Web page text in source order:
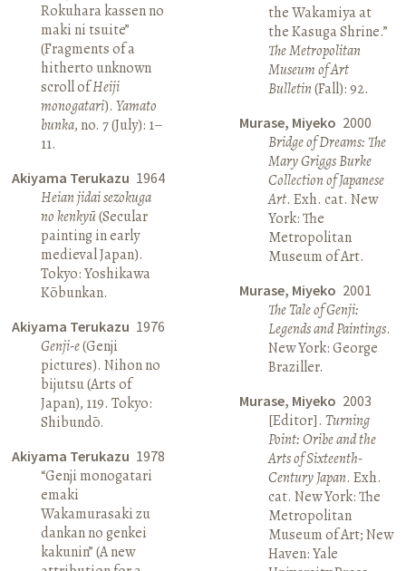
Rokuhara kassen no
maki ni tsuite”
(Fragments of a
hitherto unknown
scroll ofHeiji
monogatari).Yamato
bunka, no. 7 (July): 1–
11.
Akiyama Terukazu 1964
Heian jidai sezokuga
no kenkyū(Secular
painting in early
medieval Japan).
Tokyo: Yoshikawa
Kōbunkan.
Akiyama Terukazu 1976
Genji-e(Genji
pictures). Nihon no
bijutsu (Arts of
Japan), 119. Tokyo:
Shibundō.
Akiyama Terukazu 1978
“Genji monogatari
emaki
Wakamurasaki zu
dankan no genkei
kakunin” (A new
the Wakamiya at
the Kasuga Shrine.”
The Metropolitan
Museum of Art
Bulletin(Fall): 92.
Murase, Miyeko 2000
Bridge of Dreams: The
Mary Griggs Burke
Collection of Japanese
Art. Exh. cat. New
York: The
Metropolitan
Museum of Art.
Murase, Miyeko 2001
The Tale of Genji:
Legends and Paintings.
New York: George
Braziller.
Murase, Miyeko 2003
[Editor]. Turning
Point: Oribe and the
Arts of Sixteenth-
Century Japan. Exh.
cat. New York: The
Metropolitan
Museum of Art; New
Haven: Yale